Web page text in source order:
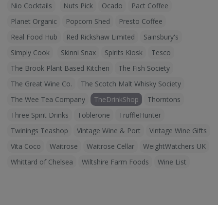
Nio Cocktails
Nuts Pick Ocado
Pact Coffee
Planet Organic
Popcorn Shed
Presto Coffee
Real Food Hub
Red Rickshaw Limited
Sainsbury's
Simply Cook
Skinni Snax Spirits Kiosk
Tesco
The Brook Plant Based Kitchen
The Fish Society
The Great Wine Co.
The Scotch Malt Whisky Society
The Wee Tea Company
TheDrinkShop
Thorntons
Three Spirit Drinks
Toblerone
TruffleHunter
Twinings Teashop
Vintage Wine & Port
Vintage Wine Gifts
Vita Coco
Waitrose Waitrose Cellar
WeightWatchers UK
Whittard of Chelsea
Wiltshire Farm Foods Wine List